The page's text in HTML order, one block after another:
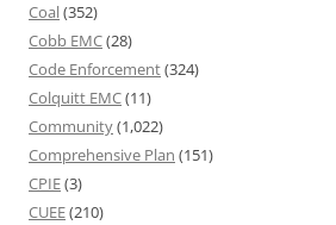
Coal(352)
Cobb EMC(28)
Code Enforcement(324)
Colquitt EMC(11)
Community(1,022)
Comprehensive Plan (151)
CPIE(3)
CUEE(210)